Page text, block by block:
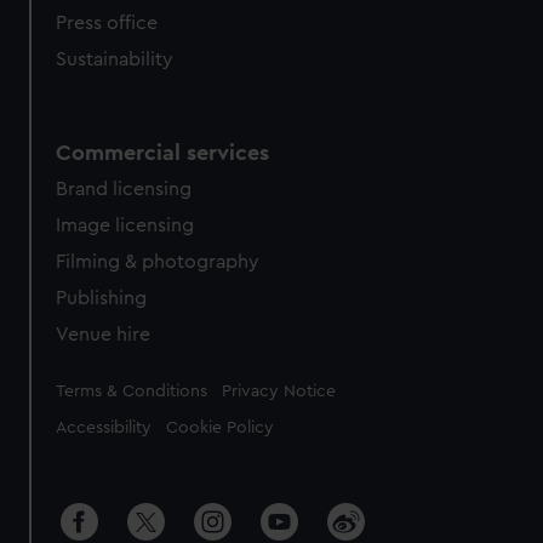
Press office
Sustainability
Commercial services
Brand licensing
Image licensing
Filming & photography
Publishing
Venue hire
Legal
Terms & Conditions Privacy Notice
Accessibility Cookie Policy